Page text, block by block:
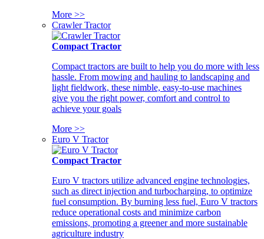
More >>
Crawler Tractor
Compact Tractor
Compact tractors are built to help you do more with less
hassle. From mowing and hauling to landscaping and
light fieldwork, these nimble, easy-to-use machines
give you the right power, comfort and control to
achieve your goals
More >>
Euro V Tractor
Compact Tractor
Euro V tractors utilize advanced engine technologies,
such as direct injection and turbocharging, to optimize
fuel consumption. By burning less fuel, Euro V tractors
reduce operational costs and minimize carbon
emissions, promoting a greener and more sustainable
agriculture industry